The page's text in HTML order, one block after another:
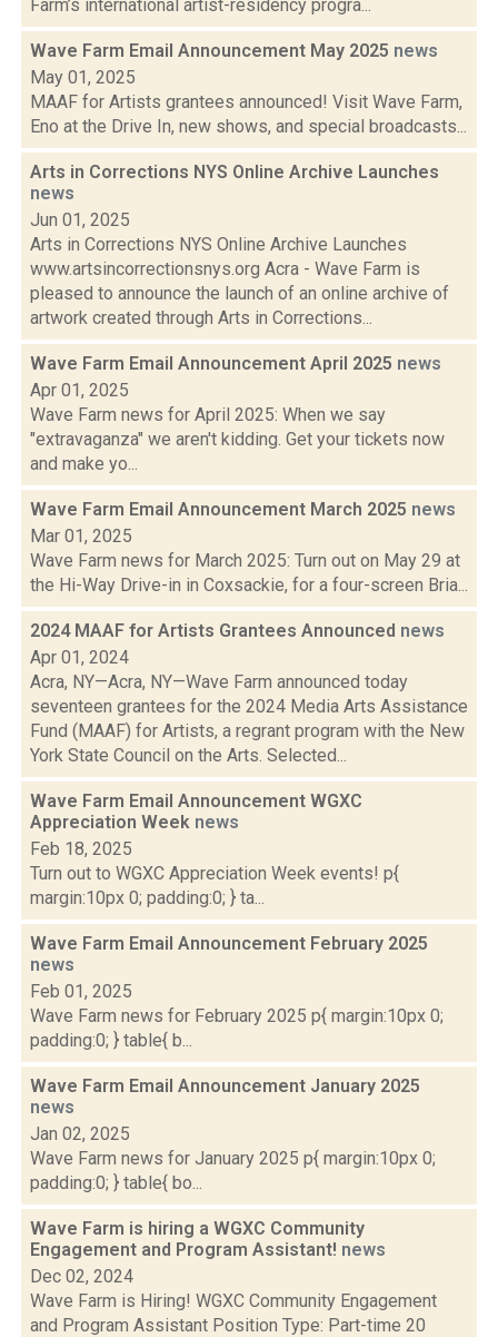
Farm’s international artist-residency progra...
Wave Farm Email Announcement May 2025 news
May 01, 2025
MAAF for Artists grantees announced! Visit Wave Farm,
Eno at the Drive In, new shows, and special broadcasts...
Arts in Corrections NYS Online Archive Launches
news
Jun 01, 2025
Arts in Corrections NYS Online Archive Launches
www.artsincorrectionsnys.org Acra - Wave Farm is
pleased to announce the launch of an online archive of
artwork created through Arts in Corrections...
Wave Farm Email Announcement April 2025 news
Apr 01, 2025
Wave Farm news for April 2025: When we say
"extravaganza" we aren't kidding. Get your tickets now
and make yo...
Wave Farm Email Announcement March 2025 news
Mar 01, 2025
Wave Farm news for March 2025: Turn out on May 29 at
the Hi-Way Drive-in in Coxsackie, for a four-screen Bria...
2024 MAAF for Artists Grantees Announced news
Apr 01, 2024
Acra, NY—Acra, NY—Wave Farm announced today
seventeen grantees for the 2024 Media Arts Assistance
Fund (MAAF) for Artists, a regrant program with the New
York State Council on the Arts. Selected...
Wave Farm Email Announcement WGXC
Appreciation Week news
Feb 18, 2025
Turn out to WGXC Appreciation Week events! p{
margin:10px 0; padding:0; } ta...
Wave Farm Email Announcement February 2025
news
Feb 01, 2025
Wave Farm news for February 2025 p{ margin:10px 0;
padding:0; } table{ b...
Wave Farm Email Announcement January 2025
news
Jan 02, 2025
Wave Farm news for January 2025 p{ margin:10px 0;
padding:0; } table{ bo...
Wave Farm is hiring a WGXC Community
Engagement and Program Assistant! news
Dec 02, 2024
Wave Farm is Hiring! WGXC Community Engagement
and Program Assistant Position Type: Part-time 20